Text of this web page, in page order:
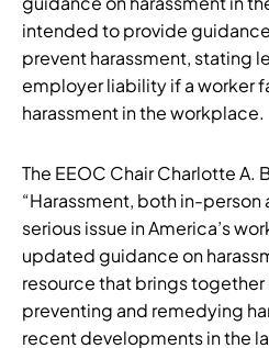
intended to provide
prevent harassment, stating
employer liability if a worker
harassment in the workplace.
The EEOC Chair Charlotte A.
“Harassment, both in-person
serious issue in America’s
updated guidance on
resource that brings
preventing and remedying
recent developments in the